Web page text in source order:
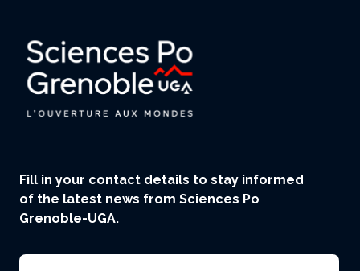
Fill in your contact details to stay informed
of the latest news from Sciences Po
Grenoble-UGA.
Email